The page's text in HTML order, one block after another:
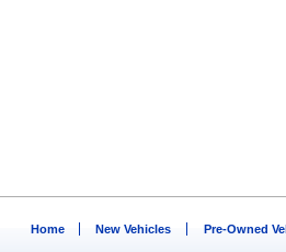
Home New Vehicles Pre-Owned